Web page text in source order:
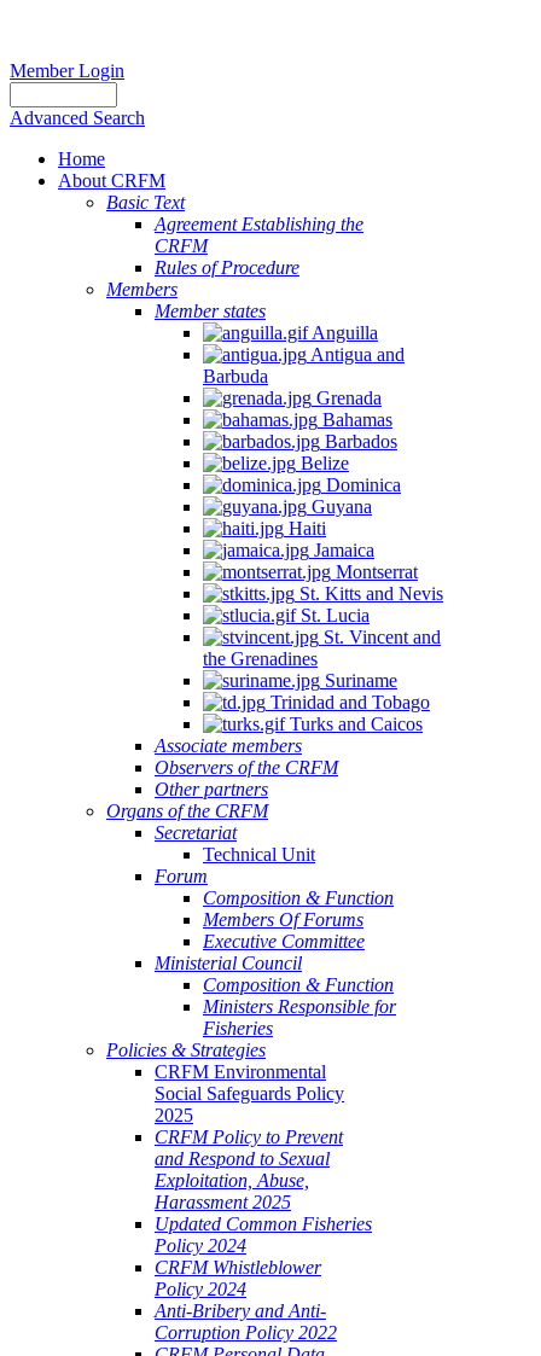
Member Login
Advanced Search
Home
About CRFM
Basic Text
Agreement Establishing the
CRFM
Rules of Procedure
Members
Member states
Anguilla
Antigua and
Barbuda
Grenada
Bahamas
Barbados
Belize
Dominica
Guyana
Haiti
Jamaica
Montserrat
St. Kitts and Nevis
St. Lucia
St. Vincent and
the Grenadines
Suriname
Trinidad and Tobago
Turks and Caicos
Associate members
Observers of the CRFM
Other partners
Organs of the CRFM
Secretariat
Technical Unit
Forum
Composition & Function
Members Of Forums
Executive Committee
Ministerial Council
Composition & Function
Ministers Responsible for
Fisheries
Policies & Strategies
CRFM Environmental
Social Safeguards Policy
2025
CRFM Policy to Prevent
and Respond to Sexual
Exploitation, Abuse,
Harassment 2025
Updated Common Fisheries
Policy 2024
CRFM Whistleblower
Policy 2024
Anti-Bribery and Anti-
Corruption Policy 2022